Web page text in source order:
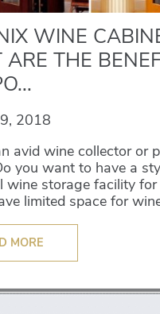
WINE
THE
2018
avid wine collector or
you want to have a
wine storage facility for
limited space for
MORE